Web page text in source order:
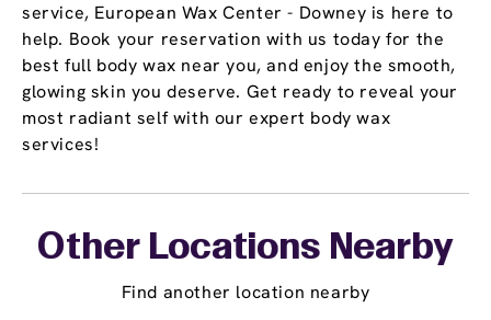
service, European Wax Center - Downey is here to
help. Book your reservation with us today for the
best full body wax near you, and enjoy the smooth,
glowing skin you deserve. Get ready to reveal your
most radiant self with our expert body wax
services!
Other Locations Nearby
Find another location nearby